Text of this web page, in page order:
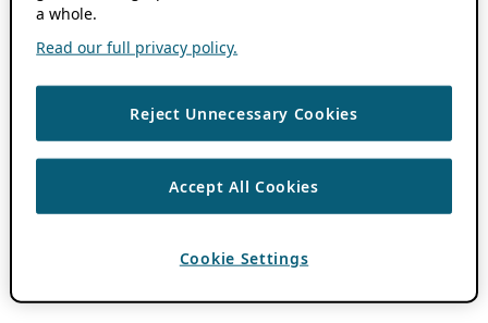
a whole.
Read our full privacy policy.
Reject Unnecessary Cookies
Accept All Cookies
Cookie Settings